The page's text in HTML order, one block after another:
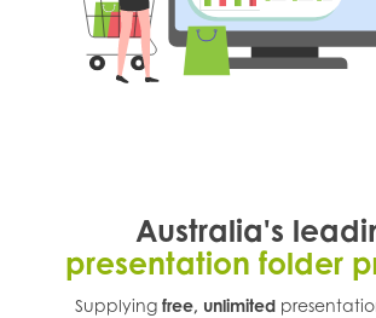
Australia's
presentation folder
Supplyingfree, unlimited